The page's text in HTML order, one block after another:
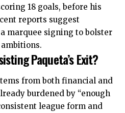
18 goals, before his
reports suggest
marquee signing to bolster
Paqueta’s Exit?
from both financial and
burdened by “enough
league form and